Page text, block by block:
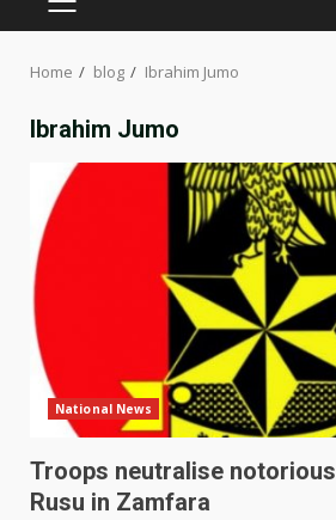
PRIMARY
Home blog Ibrahim Jumo
Ibrahim Jumo
National News
Troops neutralise
Rusu in Zamfara